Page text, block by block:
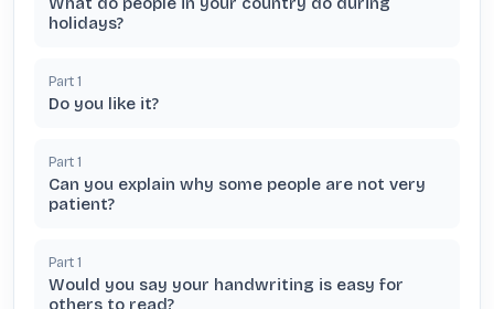
holidays?
Part 1
Do you like it?
Part 1
Can you explain why some people are not very
patient?
Part 1
Would you say your handwriting is easy for
others to read?